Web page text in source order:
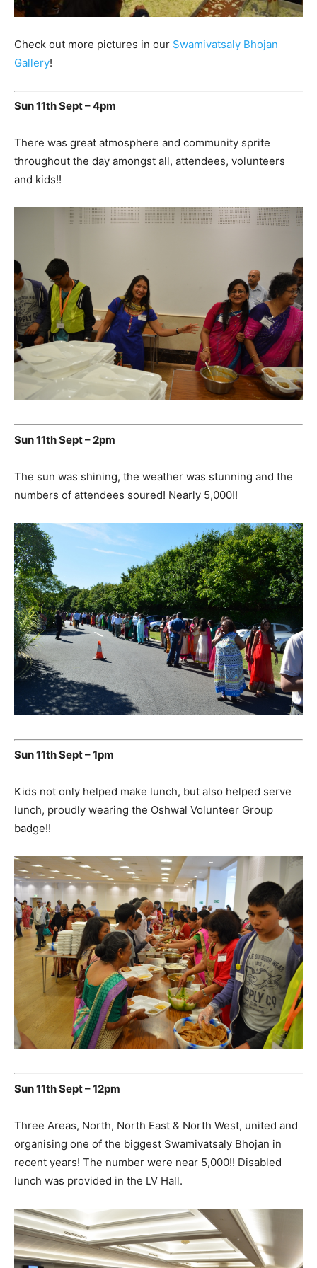
Check out more pictures in our Swamivatsaly Bhojan
Gallery!
Sun 11th Sept – 4pm
There was great atmosphere and community sprite
throughout the day amongst all, attendees, volunteers
and kids!!
Sun 11th Sept – 2pm
The sun was shining, the weather was stunning and the
numbers of attendees soured! Nearly 5,000!!
Sun 11th Sept – 1pm
Kids not only helped make lunch, but also helped serve
lunch, proudly wearing the Oshwal Volunteer Group
badge!!
Sun 11th Sept – 12pm
Three Areas, North, North East & North West, united and
organising one of the biggest Swamivatsaly Bhojan in
recent years! The number were near 5,000!! Disabled
lunch was provided in the LV Hall.